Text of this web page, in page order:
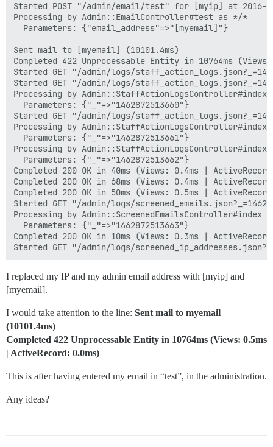
Started POST "/admin/email/test" for [myip] at 2016-
Processing by Admin::EmailController#test as */*
  Parameters: {"email_address"=>"[myemail]"}
Sent mail to [myemail] (10101.4ms)
Completed 422 Unprocessable Entity in 10764ms
Started GET "/admin/logs/
Started GET "/admin/logs/
Processing by Admin::StaffActionLogsController#index
  Parameters: {"_"=>"1462872513660"}
Started GET "/admin/logs/
Processing by Admin::StaffActionLogsController#index
  Parameters: {"_"=>"1462872513661"}
Processing by Admin::StaffActionLogsController#index
  Parameters: {"_"=>"1462872513662"}
Completed 200 OK in 40ms (Views: 0.4ms |
Completed 200 OK in 68ms (Views: 0.4ms |
Completed 200 OK in 50ms (Views: 0.5ms |
Started GET "/admin/logs/
Processing by Admin::ScreenedEmailsController#index
  Parameters: {"_"=>"1462872513663"}
Completed 200 OK in 10ms (Views: 0.3ms |
I replaced my IP and my admin email address with [myip] and
[myemail].
I would take attention to the line: Sent mail to myemail
(10101.4ms)
Completed 422 Unprocessable Entity in 10764ms (Views: 0.5ms
| ActiveRecord: 0.0ms)
This is after having entered my email in “test”, in the administration.
Any ideas?